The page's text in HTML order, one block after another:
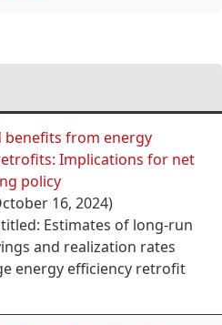
benefits from energy
Implications for net
policy
16, 2024)
Estimates of long-run
and realization rates
energy efficiency retrofit